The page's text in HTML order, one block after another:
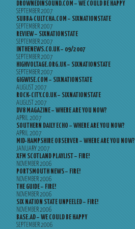
DROWNEDINSOUND.COM – WE COULD BE HAPPY
SEPTEMBER 2007
SUBBA-CULTCHA.COM – SIXNATIONSTATE
SEPTEMBER 2007
REVIEW – SIXNATIONSTATE
SEPTEMBER 2007
INTHENEWS.CO.UK – 09/2007
SEPTEMBER 2007
HIGHVOLTAGE.ORG.UK – SIXNATIONSTATE
SEPTEMBER 2007
GIGWISE.COM – SIXNATIONSTATE
AUGUST 2007
ROCK-CITY.CO.UK – SIXNATIONSTATE
AUGUST 2007
DV8 MAGAZINE – WHERE ARE YOU NOW?
APRIL 2007
SOUTHERN DAILY ECHO – WHERE ARE YOU NOW?
APRIL 2007
MID-HAMPSHIRE OBSERVER – WHERE ARE YOU NOW?
JANUARY 2007
XFM SCOTLAND PLAYLIST – FIRE!
NOVEMBER 2006
PORTSMOUTH NEWS – FIRE!
NOVEMBER 2006
THE GUIDE – FIRE!
NOVEMBER 2006
SIX NATION STATE UNPEELED – FIRE!
NOVEMBER 2006
BASE.AD – WE COULD BE HAPPY
SEPTEMBER 2006